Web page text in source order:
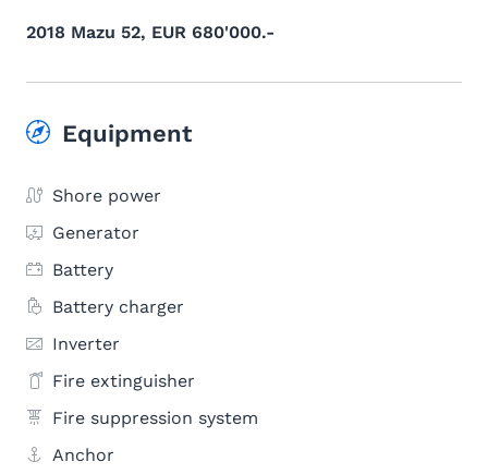
2018 Mazu 52, EUR 680'000.-
Equipment
Shore power
Generator
Battery
Battery charger
Inverter
Fire extinguisher
Fire suppression system
Anchor